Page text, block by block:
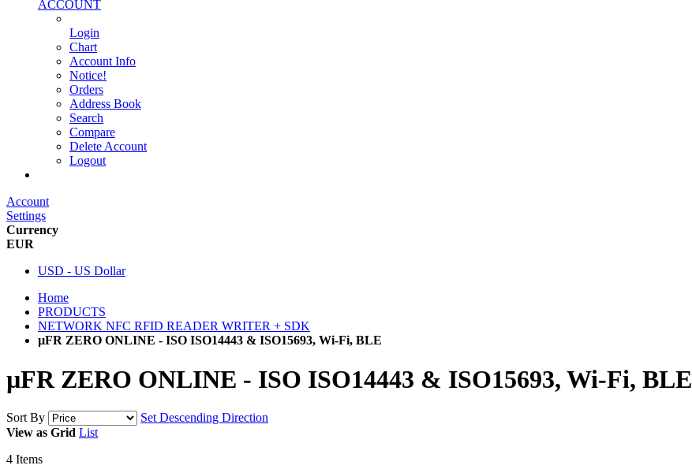
ACCOUNT
Login
Chart
Account Info
Notice!
Orders
Address Book
Search
Compare
Delete Account
Logout
Account
Settings
Currency
EUR
USD - US Dollar
Home
PRODUCTS
NETWORK NFC RFID READER WRITER + SDK
µFR ZERO ONLINE - ISO ISO14443 & ISO15693, Wi-Fi, BLE
µFR ZERO ONLINE - ISO ISO14443 & ISO15693, Wi-Fi, BLE
Sort By
Set Descending Direction
View as Grid List
4 Items